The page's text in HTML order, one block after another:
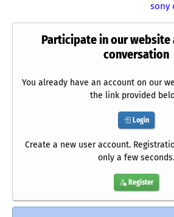
sony
Participate in our website
conversation
You already have an account on our
the link provided
Login
Create a new user account.
only a few seconds.
Register